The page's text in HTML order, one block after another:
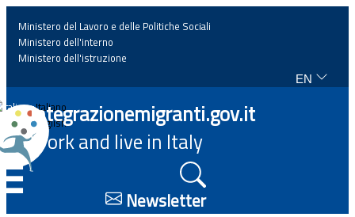
Home
News
Highlights
Ministero del Lavoro e delle Politiche Sociali
Ministero dell'interno
Ministero dell'istruzione
EN
Italiano
English
Integrazionemigranti.gov.it
Work and live in Italy
Newsletter